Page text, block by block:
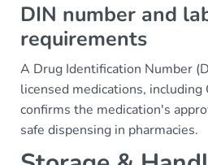
DIN number and
requirements
A Drug Identification Number
licensed medications,
confirms the medication's
safe dispensing in pharmacies.